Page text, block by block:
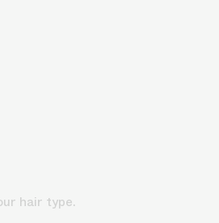
hair type.